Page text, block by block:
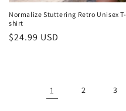
Normalize Stuttering Retro Unisex T-
shirt
Regular
$24.99 USD
1 2 3